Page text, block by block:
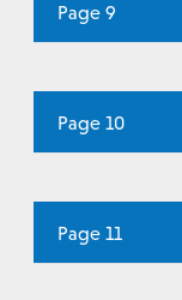
Page 9
Page 10
Page 11